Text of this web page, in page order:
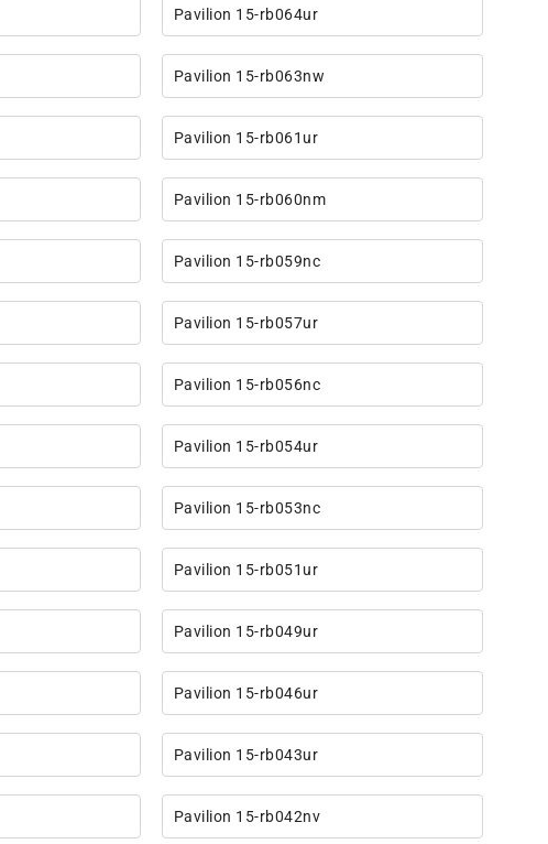
Pavilion 15-rb064ur
Pavilion 15-rb063nw
Pavilion 15-rb061ur
Pavilion 15-rb060nm
Pavilion 15-rb059nc
Pavilion 15-rb057ur
Pavilion 15-rb056nc
Pavilion 15-rb054ur
Pavilion 15-rb053nc
Pavilion 15-rb051ur
Pavilion 15-rb049ur
Pavilion 15-rb046ur
Pavilion 15-rb043ur
Pavilion 15-rb042nv